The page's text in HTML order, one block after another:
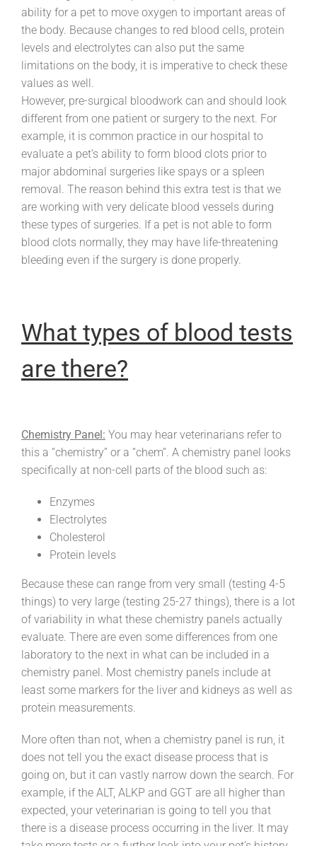
ability for a pet to move oxygen to important areas of
the body. Because changes to red blood cells, protein
levels and electrolytes can also put the same
limitations on the body, it is imperative to check these
values as well.
However, pre-surgical bloodwork can and should look
different from one patient or surgery to the next. For
example, it is common practice in our hospital to
evaluate a pet’s ability to form blood clots prior to
major abdominal surgeries like spays or a spleen
removal. The reason behind this extra test is that we
are working with very delicate blood vessels during
these types of surgeries. If a pet is not able to form
blood clots normally, they may have life-threatening
bleeding even if the surgery is done properly.
What types of blood tests
are there?
Chemistry Panel: You may hear veterinarians refer to
this a “chemistry” or a “chem”. A chemistry panel looks
specifically at non-cell parts of the blood such as:
Enzymes
Electrolytes
Cholesterol
Protein levels
Because these can range from very small (testing 4-5
things) to very large (testing 25-27 things), there is a lot
of variability in what these chemistry panels actually
evaluate. There are even some differences from one
laboratory to the next in what can be included in a
chemistry panel. Most chemistry panels include at
least some markers for the liver and kidneys as well as
protein measurements.
More often than not, when a chemistry panel is run, it
does not tell you the exact disease process that is
going on, but it can vastly narrow down the search. For
example, if the ALT, ALKP and GGT are all higher than
expected, your veterinarian is going to tell you that
there is a disease process occurring in the liver. It may